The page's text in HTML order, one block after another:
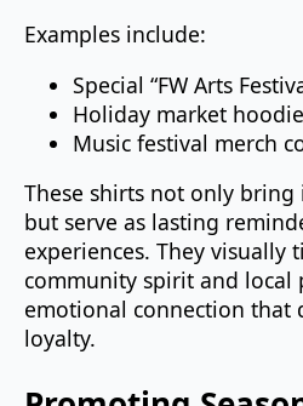
Examples include:
Special “FW Arts
Holiday market
Music festival merch
These shirts not only bring
but serve as lasting
experiences. They visually
community spirit and
emotional connection that
loyalty.